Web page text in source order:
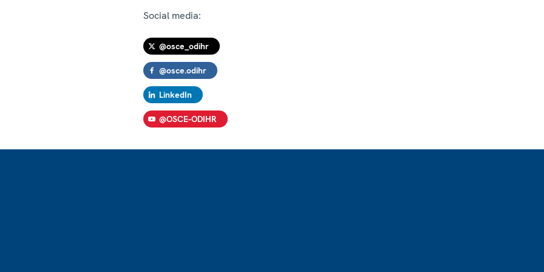
Social media:
@osce_odihr
@osce.odihr
LinkedIn
@OSCE-ODIHR